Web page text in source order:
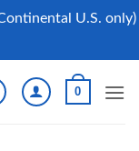
U.S. only)
0